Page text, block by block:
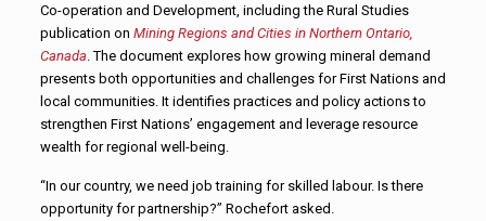
Co-operation and Development, including the Rural Studies
publication on Mining Regions and Cities in Northern Ontario,
Canada . The document explores how growing mineral demand
presents both opportunities and challenges for First Nations and
local communities. It identifies practices and policy actions to
strengthen First Nations’ engagement and leverage resource
wealth for regional well-being.
“In our country, we need job training for skilled labour. Is there
opportunity for partnership?” Rochefort asked.